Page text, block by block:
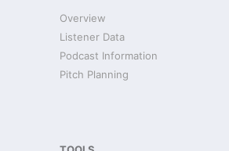
Overview
Listener Data
Podcast Information
Pitch Planning